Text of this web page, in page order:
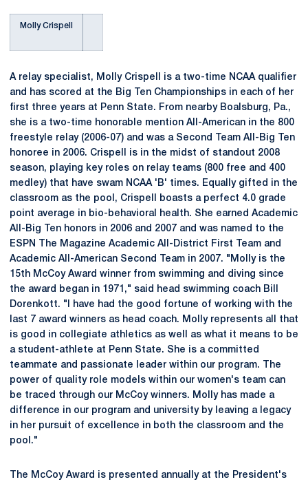
Molly Crispell
A relay specialist, Molly Crispell is a two-time NCAA qualifier
and has scored at the Big Ten Championships in each of her
first three years at Penn State. From nearby Boalsburg, Pa.,
she is a two-time honorable mention All-American in the 800
freestyle relay (2006-07) and was a Second Team All-Big Ten
honoree in 2006. Crispell is in the midst of standout 2008
season, playing key roles on relay teams (800 free and 400
medley) that have swam NCAA 'B' times. Equally gifted in the
classroom as the pool, Crispell boasts a perfect 4.0 grade
point average in bio-behavioral health. She earned Academic
All-Big Ten honors in 2006 and 2007 and was named to the
ESPN The Magazine Academic All-District First Team and
Academic All-American Second Team in 2007. "Molly is the
15th McCoy Award winner from swimming and diving since
the award began in 1971," said head swimming coach Bill
Dorenkott. "I have had the good fortune of working with the
last 7 award winners as head coach. Molly represents all that
is good in collegiate athletics as well as what it means to be
a student-athlete at Penn State. She is a committed
teammate and passionate leader within our program. The
power of quality role models within our women's team can
be traced through our McCoy winners. Molly has made a
difference in our program and university by leaving a legacy
in her pursuit of excellence in both the classroom and the
pool."
The McCoy Award is presented annually at the President's